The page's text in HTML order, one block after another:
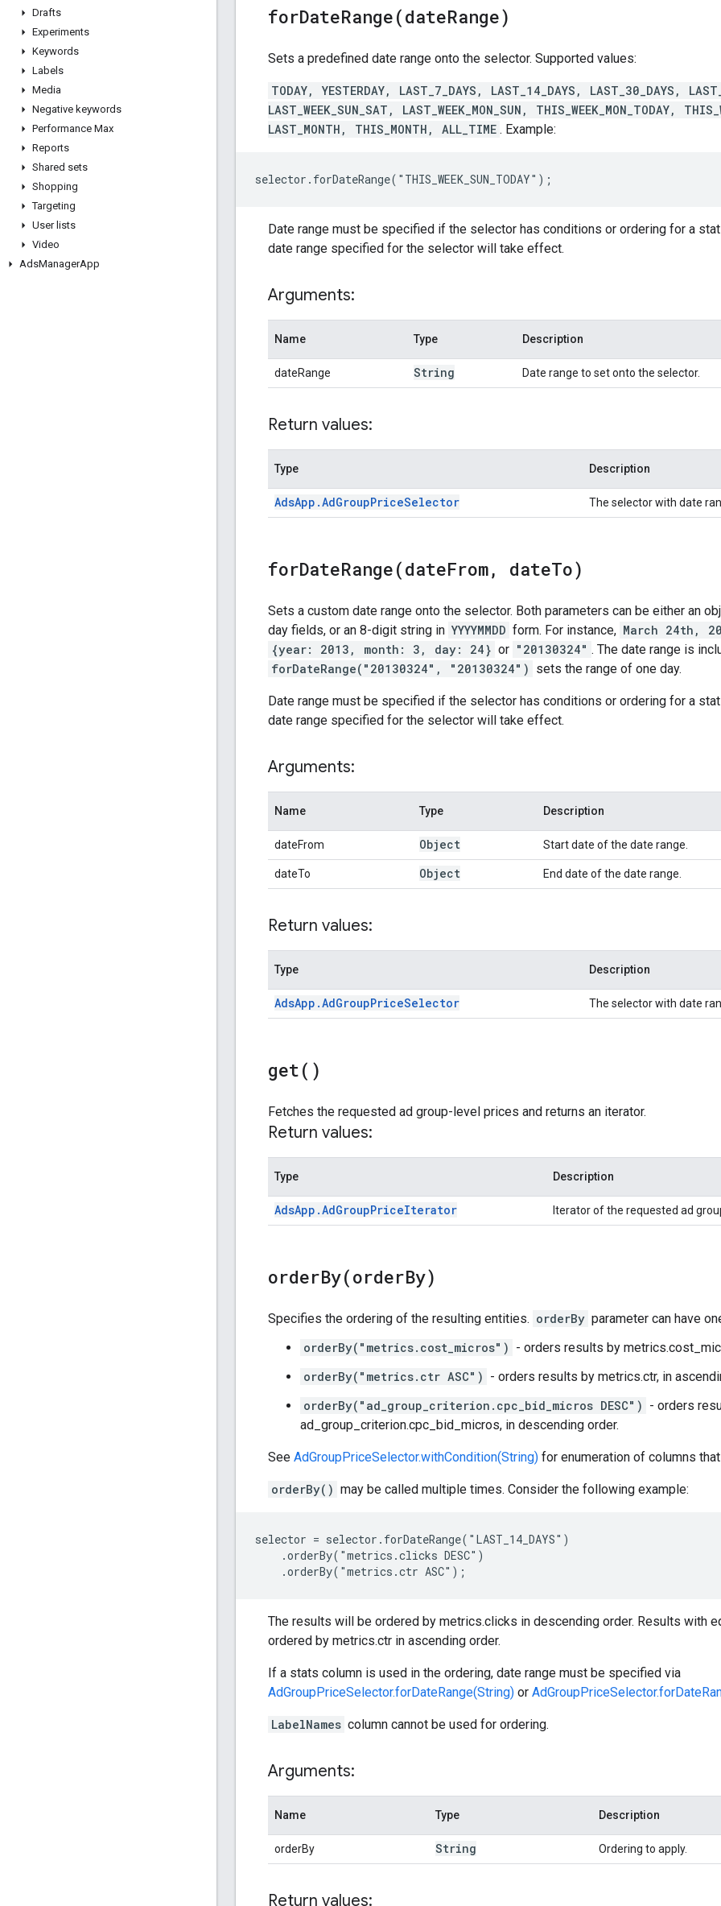
Drafts
Experiments
Keywords
Labels
Media
Negative keywords
Performance Max
Reports
Shared sets
Shopping
Targeting
User lists
Video
AdsManagerApp
forDateRange(dateRange)
Sets a predefined date range onto the selector. Supported values:
TODAY, YESTERDAY, LAST_7_DAYS, LAST_14_DAYS, LAST_30_DAYS,
LAST_WEEK_SUN_SAT, LAST_WEEK_MON_SUN, THIS_WEEK_MON_TODAY,
LAST_MONTH, THIS_MONTH, ALL_TIME . Example:
selector.forDateRange("THIS_WEEK_SUN_TODAY");
Date range must be specified if the selector has conditions or ordering for a
date range specified for the selector will take effect.
Arguments:
Name Type Description
dateRange String Date range to set onto the selector.
Return values:
Type Description
AdsApp .AdGroupPriceSelector The selector with date
forDateRange(dateFrom, dateTo)
Sets a custom date range onto the selector. Both parameters can be either an
day fields, or an 8-digit string in YYYYMMDD form. For instance, March 24th,
{year: 2013, month: 3, day: 24} or "20130324" . The date range is
forDateRange("20130324", "20130324") sets the range of one day.
Date range must be specified if the selector has conditions or ordering for a
date range specified for the selector will take effect.
Arguments:
Name Type Description
dateFrom Object Start date of the date range.
dateTo Object End date of the date range.
Return values:
Type Description
AdsApp .AdGroupPriceSelector The selector with date
get( )
Fetches the requested ad group-level prices and returns an iterator.
Return values:
Type Description
AdsApp .AdGroupPriceIterator Iterator of the requested ad
orderBy(orderBy)
Specifies the ordering of the resulting entities. orderBy parameter can have
orderBy("metrics.cost_micros") - orders results by
orderBy("metrics.ctr ASC") - orders results by metrics.ctr, in
orderBy("ad_group_criterion.cpc_bid_micros DESC") - orders
ad_group_criterion.cpc_bid_micros, in descending order.
See AdGroupPriceSelector.withCondition(String) for enumeration of columns
orderBy() may be called multiple times. Consider the following example:
selector = selector.forDateRange("LAST_14_DAYS")
    .orderBy("metrics.clicks DESC")
    .orderBy("metrics.ctr ASC");
The results will be ordered by metrics.clicks in descending order. Results with
ordered by metrics.ctr in ascending order.
If a stats column is used in the ordering, date range must be specified via
AdGroupPriceSelector.forDateRange(String) or
LabelNames column cannot be used for ordering.
Arguments:
Name Type Description
orderBy String Ordering to apply.
Return values: